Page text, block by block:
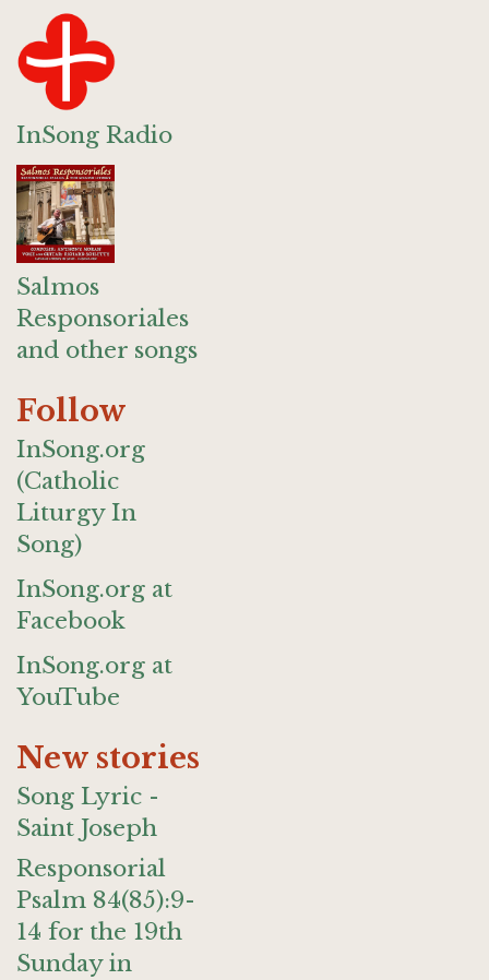
InSong Radio
Salmos
Responsoriales
and other songs
Follow
InSong.org
(Catholic
Liturgy In
Song)
InSong.org at
Facebook
InSong.org at
YouTube
New stories
Song Lyric -
Saint Joseph
Responsorial
Psalm 84(85):9-
14 for the 19th
Sunday in